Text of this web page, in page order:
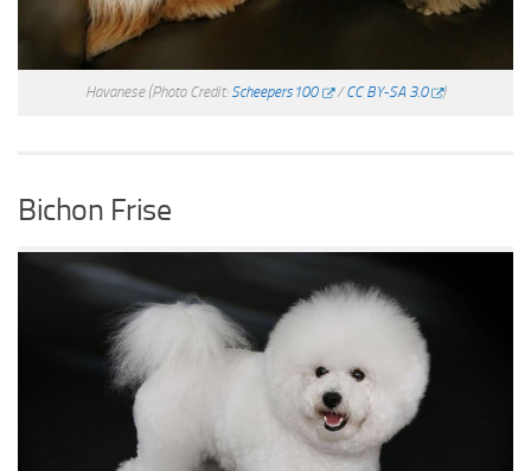
Havanese (Photo Credit: Scheepers100 /CC BY-SA 3.0 )
Bichon Frise